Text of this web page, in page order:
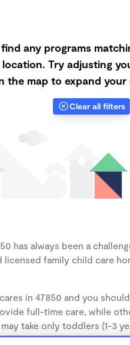
any programs
Try adjusting
the map to expand your
Clear all filters
has always been a
family child care
in 47850 and you
full-time care, while
take only toddlers (1-3
the age of your child.